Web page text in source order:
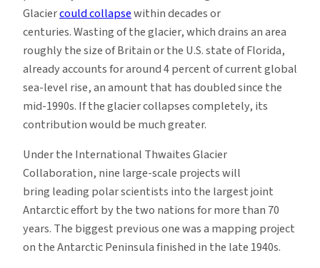
Collapse
of
Massive
Antarctic
Glacier
Glaciercould collapsewithin decades or
centuries. Wasting of the glacier, which drains an area
roughly the size of Britain or the U.S. state of Florida,
already accounts for around 4 percent of current global
sea-level rise, an amount that has doubled since the
mid-1990s. If the glacier collapses completely, its
contribution would be much greater.
Under the International Thwaites Glacier
Collaboration, nine large-scale projects will
bring leading polar scientists into the largest joint
Antarctic effort by the two nations for more than 70
years. The biggest previous one was a mapping project
on the Antarctic Peninsula finished in the late 1940s.